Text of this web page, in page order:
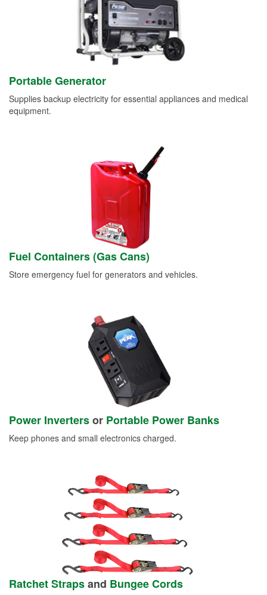
Portable Generator
Supplies backup electricity for essential appliances and medical
equipment.
Fuel Containers (Gas Cans)
Store emergency fuel for generators and vehicles.
Power Invertersor Portable Power Banks
Keep phones and small electronics charged.
Ratchet Strapsand Bungee Cords